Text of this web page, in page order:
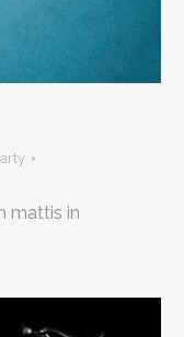
mattis in